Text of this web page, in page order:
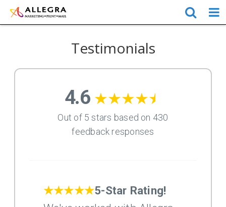
Testimonials